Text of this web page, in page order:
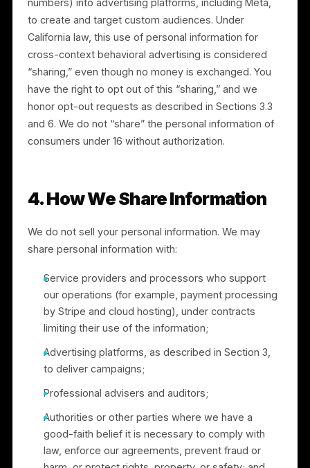
3.3 Advertising opt-out.
Every consumer can opt
out of receiving Rulrr-managed advertising on Meta
platforms. You may exercise this opt-out, and our
Not Sell or Share My Personal Information” option,
through the controls we make available, including a
link on our website. We also recognize opt-out
preference signals, including the Global Privacy
Control (GPC). You may also use platform-level ad
Section 9.
3.4 “Sharing” under California law.To run
advertising campaigns, we match customer
information (such as email addresses or phone
numbers) into advertising platforms, including Meta,
to create and target custom audiences. Under
California law, this use of personal information for
cross-context behavioral advertising is considered
“sharing,” even though no money is exchanged. You
have the right to opt out of this “sharing,” and we
honor opt-out requests as described in Sections 3.3
and 6. We do not “share” the personal information of
consumers under 16 without authorization.